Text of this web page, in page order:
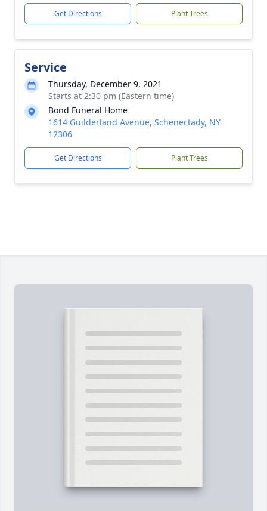
Get Directions Plant Trees
Service
Thursday, December 9, 2021
Starts at 2:30 pm (Eastern time)
Bond Funeral Home
1614 Guilderland Avenue, Schenectady, NY
12306
Get Directions Plant Trees